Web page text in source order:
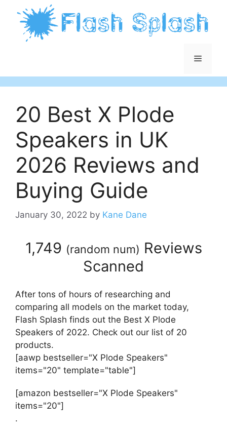
content
Menu
20 Best X Plode
Speakers in UK
2026 Reviews and
Buying Guide
January 30, 2022 by Kane Dane
1,749 (random num) Reviews
Scanned
After tons of hours of researching and
comparing all models on the market today,
Flash Splash finds out the Best X Plode
Speakers of 2022. Check out our list of 20
products.
[aawp bestseller="X Plode Speakers"
items="20" template="table"]
[amazon bestseller="X Plode Speakers"
items="20"]
.